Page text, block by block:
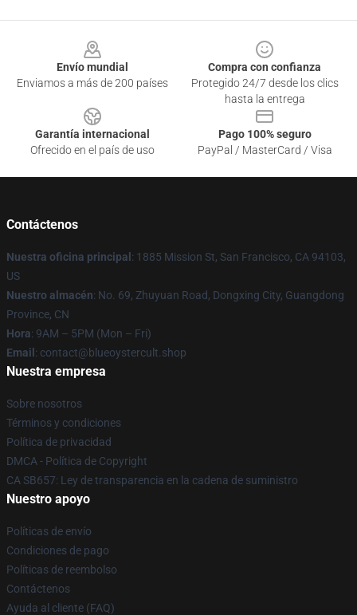
Envío mundial
Enviamos a más de 200 países
Compra con confianza
Protegido 24/7 desde los clics
hasta la entrega
Garantía internacional
Ofrecido en el país de uso
Pago 100% seguro
PayPal / MasterCard / Visa
Contáctenos
Nuestra oficina principal : 1885 Mission St, San Francisco, CA 94103,
US
Nuestro almacén: No. 69, Zhuyuan Road, Dongxing City, Guangdong
Province, CN
Hora: 9AM – 5PM (Mon – Fri)
Email : contact@blueoystercult.shop
Nuestra empresa
Sobre nosotros
Términos y condiciones
Política de privacidad
DMCA - Política de Copyright
CA SB657: Ley de transparencia en la cadena de suministro
Nuestro apoyo
Políticas de envío
Condiciones de pago
Políticas de reembolso
Contáctenos
Ayuda al cliente (FAQ)